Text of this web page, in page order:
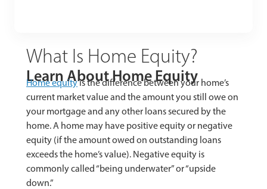
What Is Home Equity?
Learn About Home Equity
Home equityis the difference between your home’s
current market value and the amount you still owe on
your mortgage and any other loans secured by the
home. A home may have positive equity or negative
equity (if the amount owed on outstanding loans
exceeds the home’s value). Negative equity is
commonly called “being underwater” or “upside
down.”